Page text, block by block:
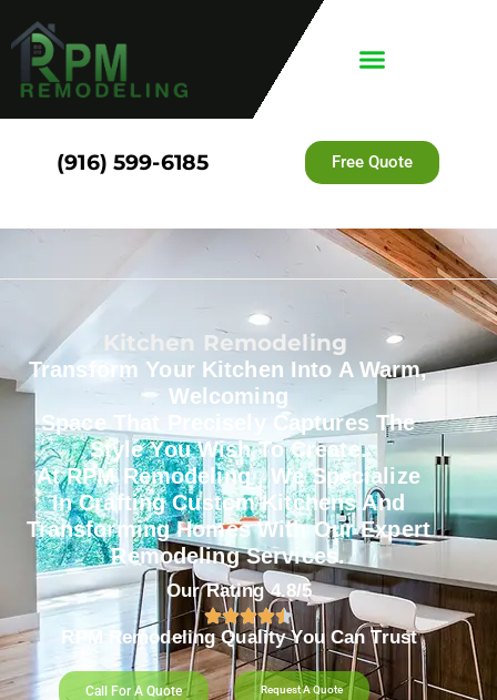
(916) 599-6185 Free Quote
Kitchen Remodeling
Transform Your Kitchen Into A Warm,
Welcoming
Space That Precisely Captures The
Style You Wish To Create.
At RPM Remodeling , We Specialize
In Crafting Custom Kitchens And
Transforming Homes With Our Expert
Remodeling Services.
Our Rating 4.8/5
RPM Remodeling Quality You Can Trust​​
Call For A Quote Request A Quote